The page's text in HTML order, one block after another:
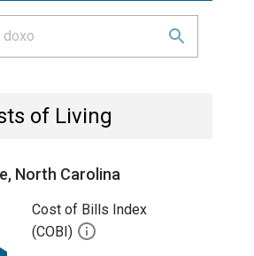
of Living
North Carolina
Cost of Bills Index
(COBI)